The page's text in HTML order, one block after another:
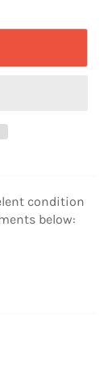
condition
below: